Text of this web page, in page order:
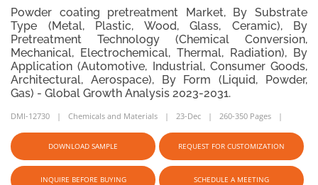
Powder coating pretreatment Market, By Substrate
Type (Metal, Plastic, Wood, Glass, Ceramic), By
Pretreatment Technology (Chemical Conversion,
Mechanical, Electrochemical, Thermal, Radiation), By
Application (Automotive, Industrial, Consumer Goods,
Architectural, Aerospace), By Form (Liquid, Powder,
Gas) - Global Growth Analysis 2023-2031.
DMI-12730 Chemicals and Materials 23-Dec 260-350 Pages
DOWNLOAD SAMPLE REQUEST FOR CUSTOMIZATION
INQUIRE BEFORE BUYING SCHEDULE A MEETING